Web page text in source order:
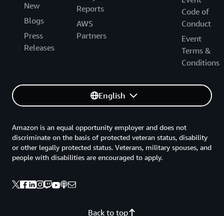
New
Blogs
Press
Releases
Reports
AWS
Partners
Code of
Conduct
Event
Terms &
Conditions
English
Back to top
Amazon is an equal opportunity employer and does not
discriminate on the basis of protected veteran status, disability
or other legally protected status. Veterans, military spouses, and
people with disabilities are encouraged to apply.